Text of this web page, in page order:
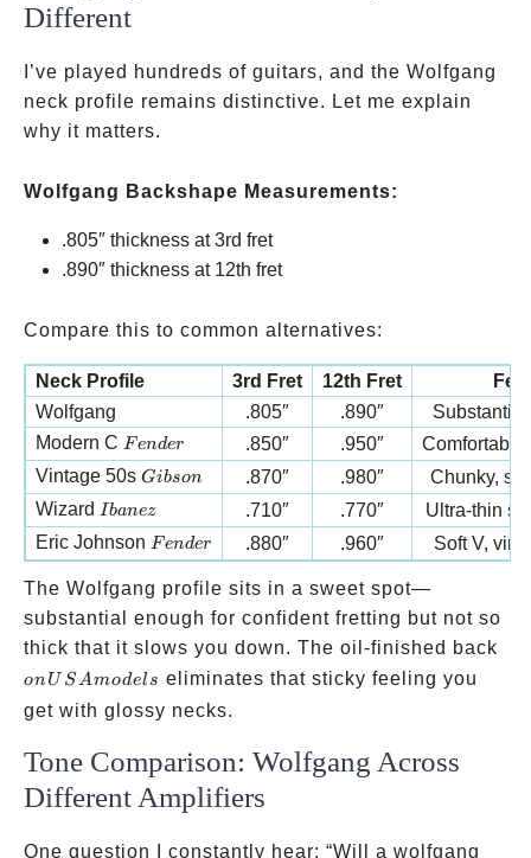
Different
I’ve played hundreds of guitars, and the Wolfgang
neck profile remains distinctive. Let me explain
why it matters.
Wolfgang Backshape Measurements:
.805″ thickness at 3rd fret
.890″ thickness at 12th fret
Compare this to common alternatives:
Neck Profile 3rd Fret 12th Fret
Feel
Wolfgang
.805″ .890″
Substantial
Modern C Fender
F ender .850″ .950″
Vintage 50s Gibson
Gibson .870″ .980″
Chunky,
Wizard Ibanez
Ibanez .710″ .770″
Ultra-thin
Eric Johnson Fender
F ender .880″ .960″ Soft V,
The Wolfgang profile sits in a sweet spot—
substantial enough for confident fretting but not so
thick that it slows you down. The oil-finished back
on U SAmodels eliminates that sticky feeling you
get with glossy necks.
Tone Comparison: Wolfgang Across
Different Amplifiers
One question I constantly hear: “Will a wolfgang